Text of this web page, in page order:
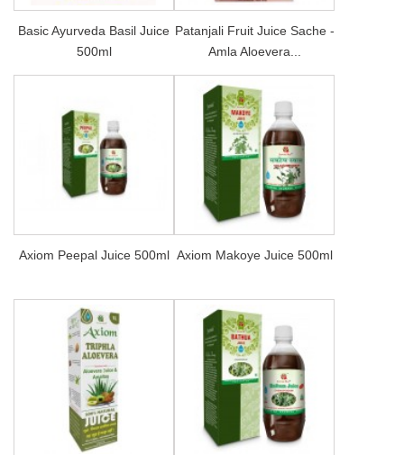
Basic Ayurveda Basil Juice
500ml
Patanjali Fruit Juice Sache -
Amla Aloevera...
Axiom Peepal Juice 500ml Axiom Makoye Juice 500ml